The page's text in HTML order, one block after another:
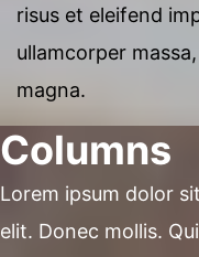
risus et eleifend
ullamcorper
magna.
Columns
Lorem ipsum dolor
elit. Donec mollis.